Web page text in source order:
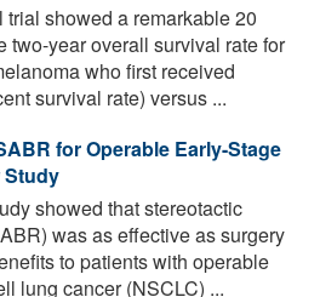
trial showed a remarkable 20
two-year overall survival rate for
who first received
survival rate) versus ...
for Operable Early-Stage
Study
showed that stereotactic
was as effective as surgery
to patients with operable
lung cancer (NSCLC) ...